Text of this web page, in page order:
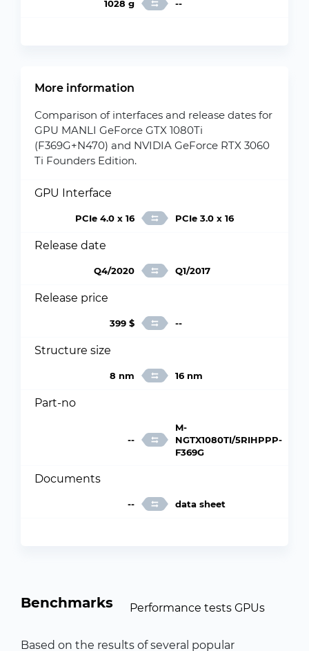
1028 g --
More information
Comparison of interfaces and release dates for
GPU MANLI GeForce GTX 1080Ti
(F369G+N470) and NVIDIA GeForce RTX 3060
Ti Founders Edition.
GPU Interface
PCIe 4.0 x 16 PCIe 3.0 x 16
Release date
Q4/2020 Q1/2017
Release price
399 $ --
Structure size
8 nm 16 nm
Part-no
--
M-
NGTX1080TI/5RIHPPP-
F369G
Documents
-- data sheet
Benchmarks Performance tests GPUs
Based on the results of several popular